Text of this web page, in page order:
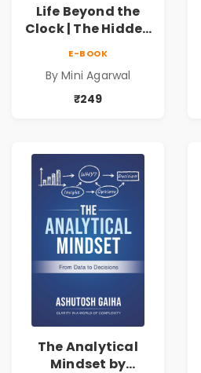
Life Beyond the
Clock | The Hidden
Productivity |
Book by Mini
E-BOOK
By Mini Agarwal
₹249
The Analytical
Mindset by